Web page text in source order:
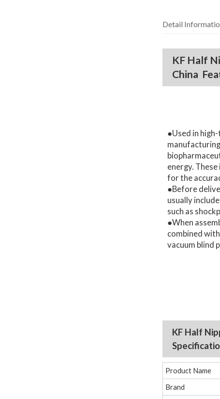
Detail
KF Half
China
●Used in
energy.
for the
●Before
usually
such as
●When
combined
vacuum blind
KF Half
Product Name
Brand